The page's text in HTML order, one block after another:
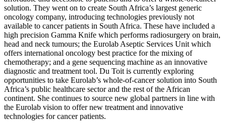
solution. They went on to create South Africa’s largest generic
oncology company, introducing technologies previously not
available to cancer patients in South Africa. These have included a
high precision Gamma Knife which performs radiosurgery on brain,
head and neck tumours; the Eurolab Aseptic Services Unit which
offers international oncology best practice for the mixing of
chemotherapy; and a gene sequencing machine as an innovative
diagnostic and treatment tool. Du Toit is currently exploring
opportunities to take Eurolab’s whole-of-cancer solution into South
Africa’s public healthcare sector and the rest of the African
continent. She continues to source new global partners in line with
the Eurolab vision to offer new treatment and innovative
technologies for cancer patients.